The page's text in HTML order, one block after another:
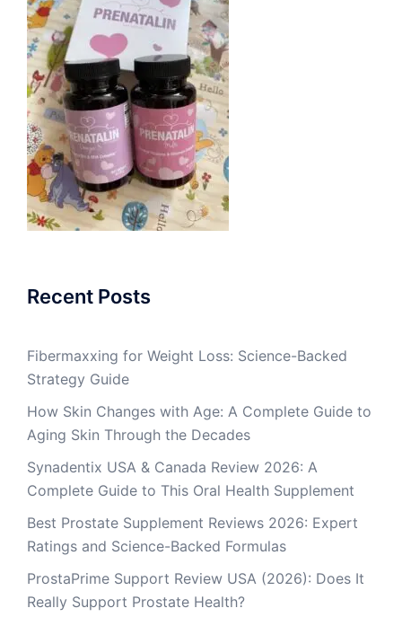
Recent Posts
Fibermaxxing for Weight Loss: Science-Backed
Strategy Guide
How Skin Changes with Age: A Complete Guide to
Aging Skin Through the Decades
Synadentix USA & Canada Review 2026: A
Complete Guide to This Oral Health Supplement
Best Prostate Supplement Reviews 2026: Expert
Ratings and Science-Backed Formulas
ProstaPrime Support Review USA (2026): Does It
Really Support Prostate Health?